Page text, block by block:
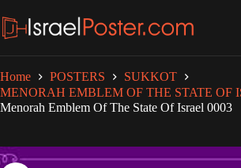
to
content
Home POSTERS
SUKKOT
MENORAH EMBLEM OF THE STATE OF
Menorah Emblem Of The State Of Israel 0003